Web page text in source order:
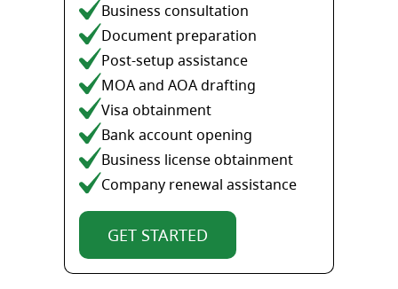
Business consultation
Document preparation
Post-setup assistance
MOA and AOA drafting
Visa obtainment
Bank account opening
Business license obtainment
Company renewal assistance
GET STARTED